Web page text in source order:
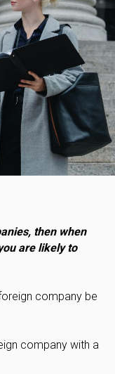
then when
are likely to
company be
company with a